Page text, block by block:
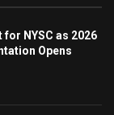
NYSC as 2026
Opens